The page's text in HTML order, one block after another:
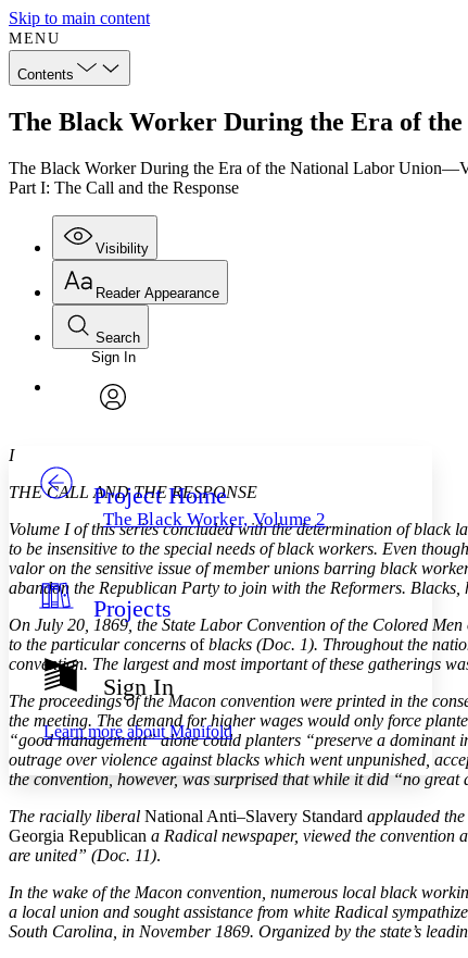
Skip to main content
MENU
Contents
The Black Worker During the Era of
The Black Worker During the Era of the National Labor
Part I: The Call and the Response
Visibility
Annotations
Others
Your highlights
Resources
Show all
Show all Hide all
Reader Appearance
Font
Font style
Decrease font size
Decrease font size Increase font size
Color Scheme
Light
Dark
Annotation contrast
abc Low
abc High
Margins
Increase text margins Decrease text margins
Reset to Defaults
Search
Enter search criteria
Search within:
Sign In
Project Home
The Black Worker, Volume 2
Projects
Sign In
Learn more aboutManifold
I
THE CALL AND THE RESPONSE
Volume I of this series concluded with the determination of
to be insensitive to the special needs of black workers. Even
valor on the sensitive issue of member unions barring black
abandon the Republican Party to join with the Reformers.
On July 20, 1869, the State Labor Convention of the Colored
to the particular concerns ofblacks (Doc. 1). Throughout the
convention. The largest and most important of these gatherings
The proceedings of the Macon convention were printed in the
the meeting. The demand for higher wages would only force
“good management” alone could planters “preserve a
outrage over violence against blacks which went unpunished,
the convention, however, was surprised that while it did “no
The racially liberal National Anti–Slavery Standard applauded
Georgia Republican a Radical newspaper, viewed the
are united” (Doc. 11).
In the wake of the Macon convention, numerous local black
a local union and sought assistance from white Radical
South Carolina, in November 1869. Organized by the state’s